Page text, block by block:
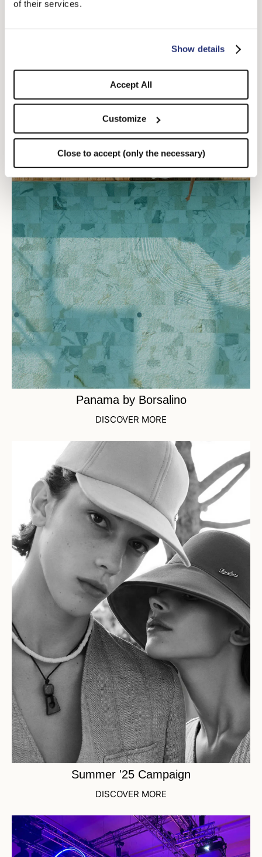
of their services.
Show details
Accept All
Customize
Close to accept (only the necessary)
Taormina Jazz Festival
Panama by Borsalino
DISCOVER MORE
Summer '25 Campaign
DISCOVER MORE